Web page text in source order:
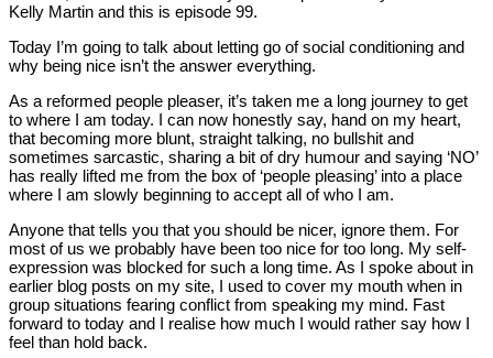
Kelly Martin and this is episode 99.
Today I’m going to talk about letting go of social conditioning and
why being nice isn’t the answer everything.
As a reformed people pleaser, it’s taken me a long journey to get
to where I am today. I can now honestly say, hand on my heart,
that becoming more blunt, straight talking, no bullshit and
sometimes sarcastic, sharing a bit of dry humour and saying ‘NO’
has really lifted me from the box of ‘people pleasing’ into a place
where I am slowly beginning to accept all of who I am.
Anyone that tells you that you should be nicer, ignore them. For
most of us we probably have been too nice for too long. My self-
expression was blocked for such a long time. As I spoke about in
earlier blog posts on my site, I used to cover my mouth when in
group situations fearing conflict from speaking my mind. Fast
forward to today and I realise how much I would rather say how I
feel than hold back.